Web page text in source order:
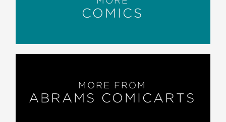
a powerful, touching, honest portrayal .
Please readRonanfor its very human
Graphic Medicine
COMICS
MORE FROM
ABRAMS COMICARTS